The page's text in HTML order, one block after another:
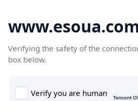
www.esoua.com
Verifying the safety of the
box below.